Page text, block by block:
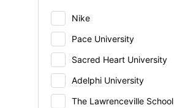
Nike
Pace University
Sacred Heart University
Adelphi University
The Lawrenceville School